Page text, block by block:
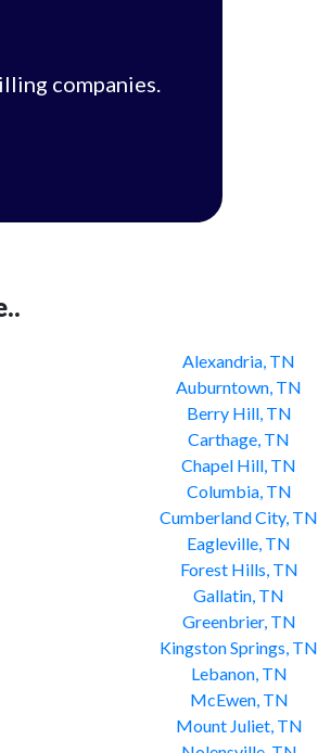
companies.
Alexandria, TN
Auburntown, TN
Berry Hill, TN
Carthage, TN
Chapel Hill, TN
Columbia, TN
Cumberland City, TN
Eagleville, TN
Forest Hills, TN
Gallatin, TN
Greenbrier, TN
Kingston Springs, TN
Lebanon, TN
McEwen, TN
Mount Juliet, TN